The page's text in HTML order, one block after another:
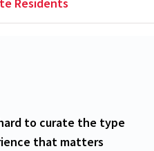
to curate the type
that matters